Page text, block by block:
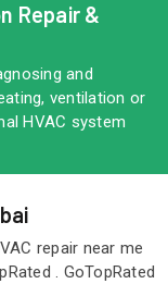
Repair &
and
ventilation or
HVAC system
repair near me
. GoTopRated